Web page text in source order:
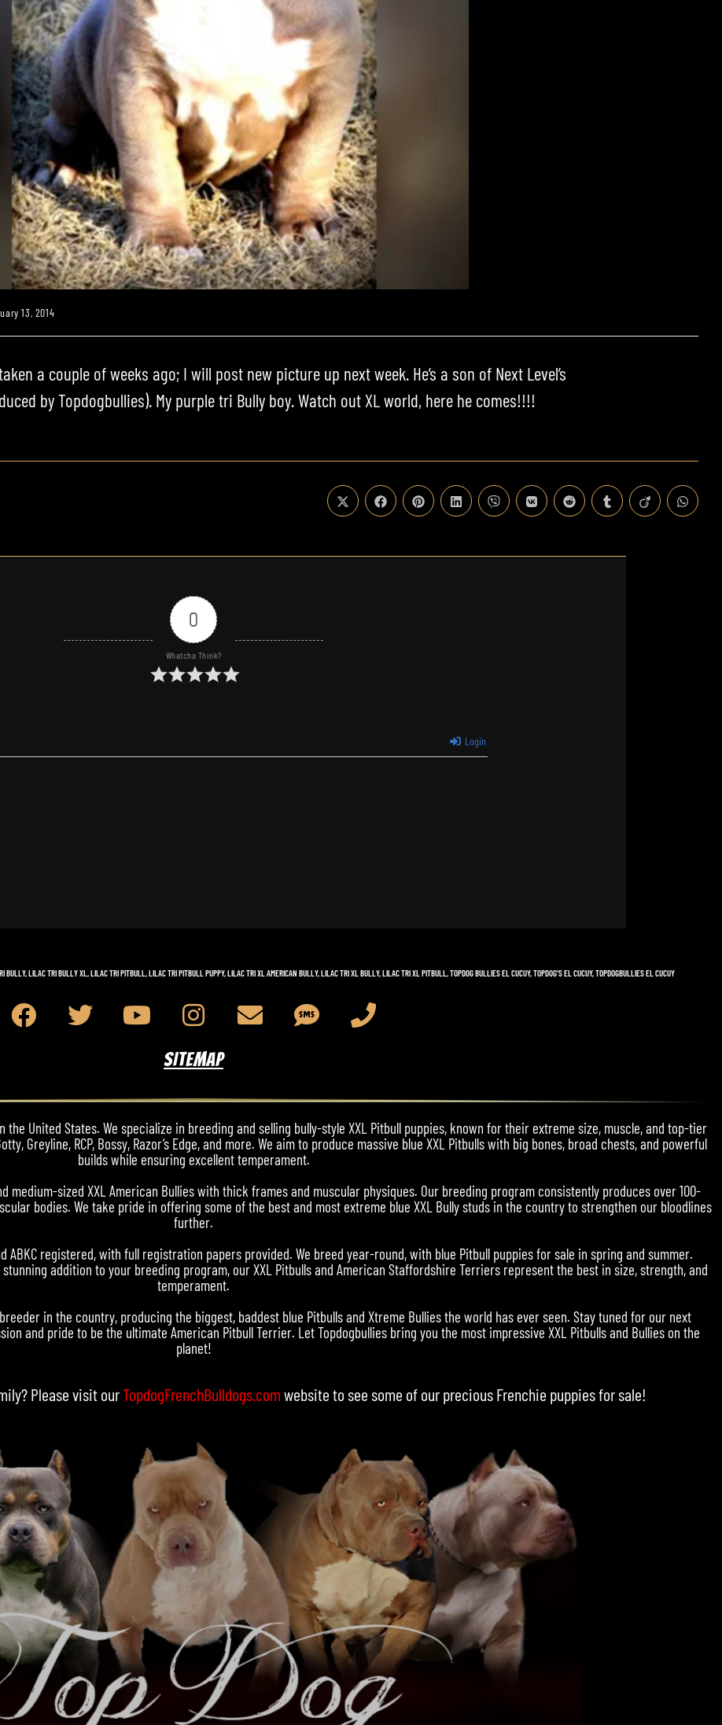
13, 2014
a couple of weeks ago; I will post new picture up next week. He’s a son of Next Level’s
byTopdogbullies). My purple tri Bully boy. Watch out XL world, here he comes!!!!
0
Whatcha Think?
Login
BULLY,LILAC TRI BULLY XL,LILAC TRI PITBULL,LILAC TRI PITBULL PUPPY,LILAC TRI XL AMERICAN BULLY,LILAC TRI XL BULLY,LILAC TRI XL PITBULL,TOPDOG BULLIES EL CUCUY,TOPDOG'S EL CUCUY,TOPDOGBULLIES EL CUCUY
SITEMAP
the United States. We specialize in breeding and selling bully-style XXL Pitbull puppies, known for their extreme size, muscle, and top-tier
Greyline, RCP, Bossy, Razor’s Edge, and more. We aim to produce massive blue XXL Pitbulls with big bones, broad chests, and powerful
builds while ensuring excellent temperament.
medium-sized XXL American Bullies with thick frames and muscular physiques. Our breeding program consistently produces over 100-
bodies. We take pride in offering some of the best and most extreme blue XXL Bully studs in the country to strengthen our bloodlines
further.
ABKC registered, with full registration papers provided. We breed year-round, with blue Pitbull puppies for sale in spring and summer.
addition to your breeding program, our XXL Pitbulls and American Staffordshire Terriers represent the best in size, strength, and
temperament.
in the country, producing the biggest, baddest blue Pitbulls and Xtreme Bullies the world has ever seen. Stay tuned for our next
and pride to be the ultimate American Pitbull Terrier. Let Topdogbullies bring you the most impressive XXL Pitbulls and Bullies on the
planet!
Please visit ourTopdogFrenchBulldogs.comwebsite to see some of our preciousFrenchie puppies for sale!